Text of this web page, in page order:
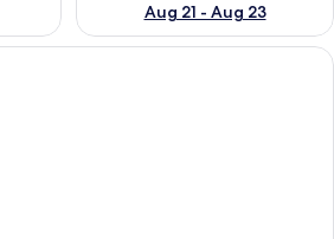
Aug 21 - Aug 23
A hotel room with a large bed,